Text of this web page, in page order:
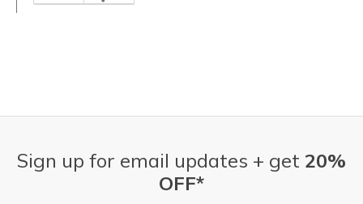
Sign up for email updates + get 20%
OFF*